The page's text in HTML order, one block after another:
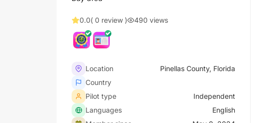
0.0( 0 review ) 490 views
Location
Pinellas County, Florida
Country
Pilot type
Independent
Languages
English